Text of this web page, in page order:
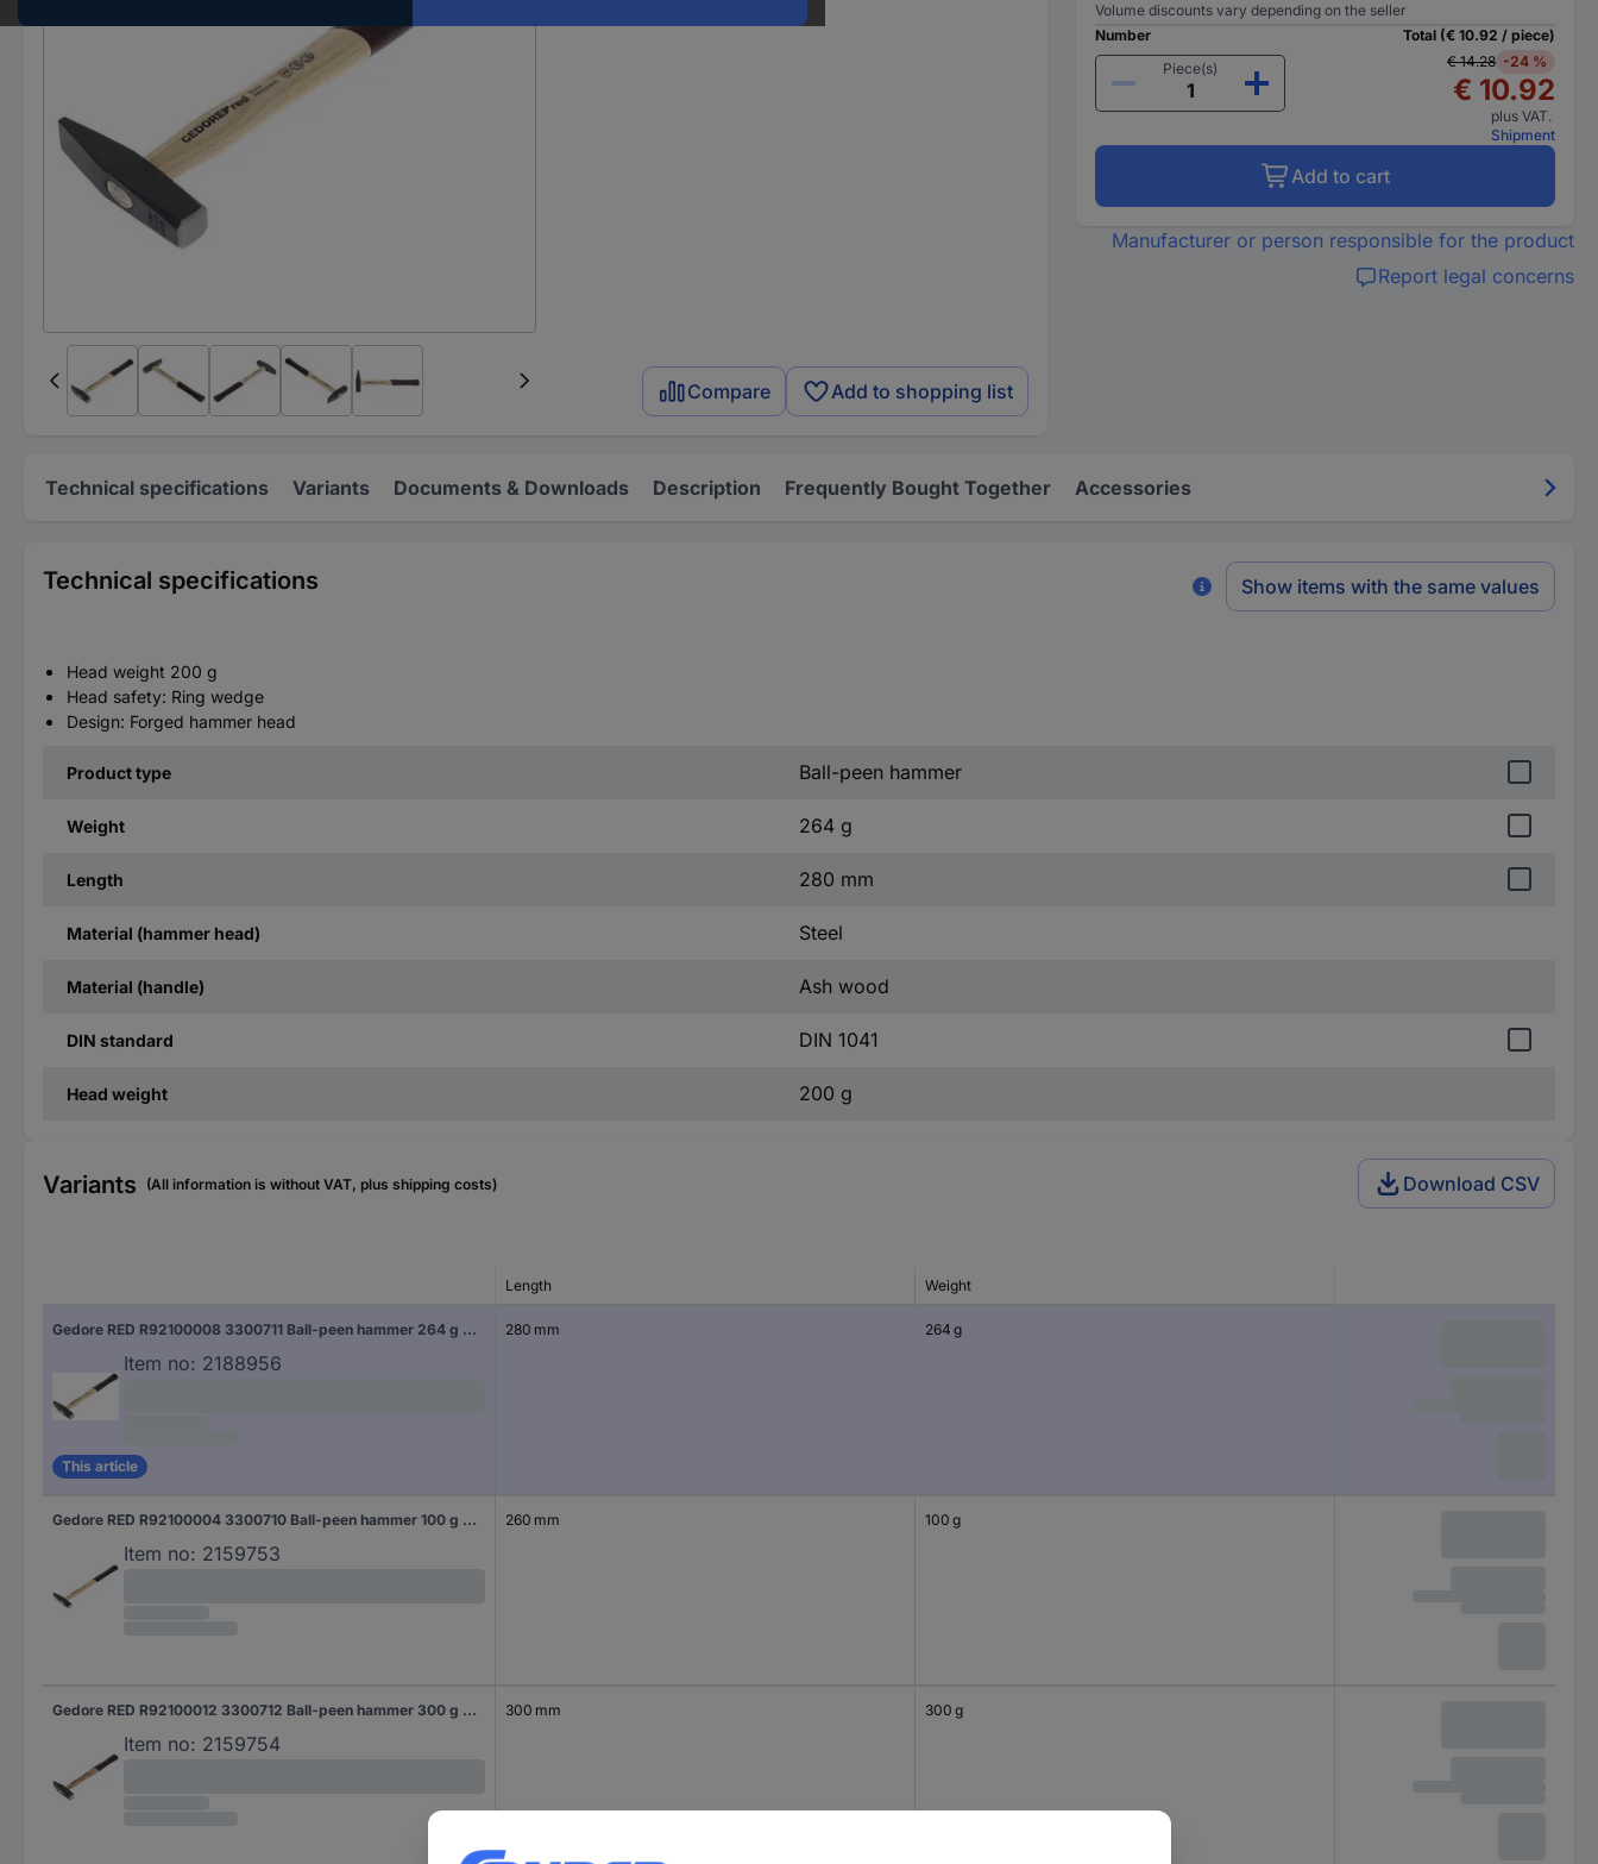
Compare Add to shopping list
Volume discounts vary depending on the seller
Number
Piece(s)
Total (€ 10.92 / piece)
€ 14.28 -24 %
€ 10.92
plus VAT.
Shipment
Add to cart
Manufacturer or person responsible for the product
Report legal concerns
Technical specifications Variants Documents & Downloads Description Frequently Bought Together Accessories
Technical specifications Show items with the same values
Head weight 200 g
Head safety: Ring wedge
Design: Forged hammer head
Product type Ball-peen hammer
Weight 264 g
Length 280 mm
Material (hammer head) Steel
Material (handle) Ash wood
DIN standard DIN 1041
Head weight 200 g
Variants (All information is without VAT, plus shipping costs) Download CSV
Length Weight
Gedore RED R92100008 3300711 Ball-peen hammer 264 g 280 mm DIN 1041 1 pc(s)
Item no: 2188956
This article
280 mm 264 g
Gedore RED R92100004 3300710 Ball-peen hammer 100 g 260 mm DIN 1041 1 pc(s)
Item no: 2159753
260 mm 100 g
Gedore RED R92100012 3300712 Ball-peen hammer 300 g 300 mm DIN 1041 1 pc(s)
Item no: 2159754
300 mm 300 g